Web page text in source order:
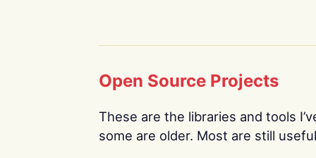
Open Source Projects
These are the libraries and tools
some are older. Most are still